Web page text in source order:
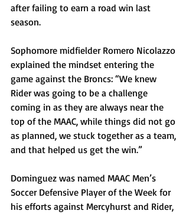
after failing to earn a road win last
season.
Sophomore midfielder Romero Nicolazzo
explained the mindset entering the
game against the Broncs: “We knew
Rider was going to be a challenge
coming in as they are always near the
top of the MAAC, while things did not go
as planned, we stuck together as a team,
and that helped us get the win.”
Dominguez was named MAAC Men’s
Soccer Defensive Player of the Week for
his efforts against Mercyhurst and Rider,